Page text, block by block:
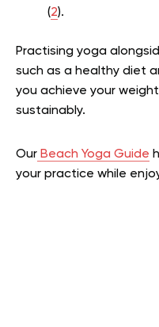
(2).
Practising yoga
such as a healthy diet
you achieve your
sustainably.
Our Beach Yoga Guide
your practice while